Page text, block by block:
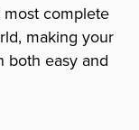
complete
making your
both easy and